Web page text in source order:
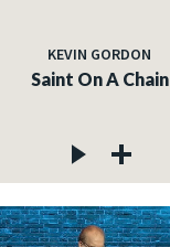
KEVIN GORDON
Saint On A Chain